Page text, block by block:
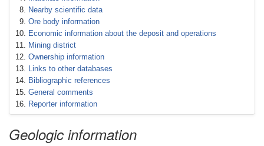
Nearby scientific data
Ore body information
Economic information about the deposit and operations
Mining district
Ownership information
Links to other databases
Bibliographic references
General comments
Reporter information
Geologic information